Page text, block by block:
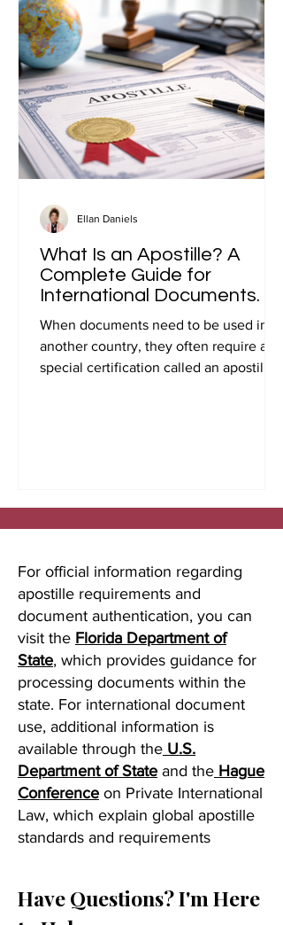
What Is an Apostille? A
Complete Guide for
International Documents.
When documents need to be used in
another country, they often require a
special certification called an apostille.
Ellan Daniels
For official information regarding
apostille requirements and
document authentication, you can
visit the Florida Department of
State, which provides guidance for
processing documents within the
state. For international document
use, additional information is
available through the U.S.
Department of State and the Hague
Conference on Private International
Law, which explain global apostille
standards and requirements
Have Questions? I'm Here